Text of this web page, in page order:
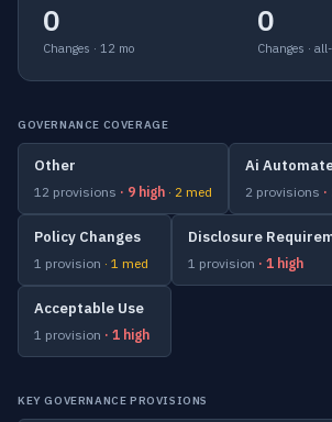
0
Changes · 12 mo
0
Changes ·
GOVERNANCE COVERAGE
Other
12 provisions · 9 high · 2 med
Ai
2 provisions
Policy Changes
1 provision · 1 med
Disclosure
1 provision · 1 high
Acceptable Use
1 provision · 1 high
KEY GOVERNANCE PROVISIONS